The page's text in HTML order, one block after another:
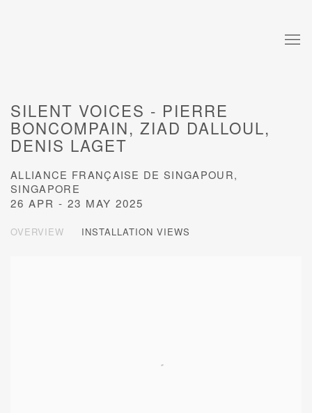
SILENT VOICES - PIERRE
BONCOMPAIN, ZIAD DALLOUL,
DENIS LAGET
ALLIANCE FRANÇAISE DE SINGAPOUR,
SINGAPORE
26 APR - 23 MAY 2025
OVERVIEW INSTALLATION VIEWS